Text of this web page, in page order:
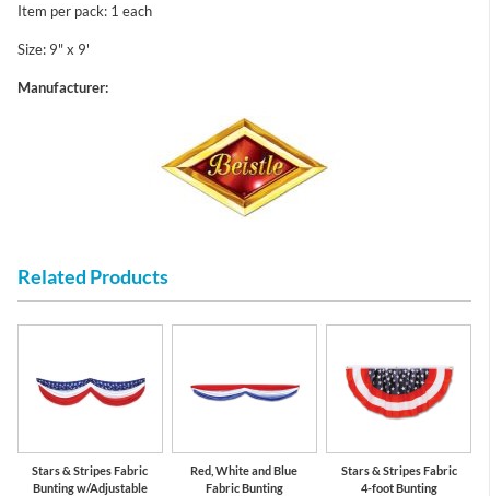
Item per pack: 1 each
Size: 9" x 9'
Manufacturer:
Related Products
Stars & Stripes Fabric
Bunting w/Adjustable
Red, White and Blue
Fabric Bunting
Stars & Stripes Fabric
4-foot Bunting